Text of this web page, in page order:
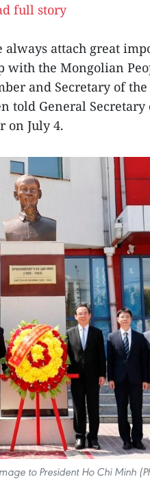
full story
always attach great
the Mongolian
and Secretary of
told General
on July 4.
to President Ho Chi Minh